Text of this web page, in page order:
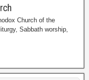
Church of the
Sabbath worship,